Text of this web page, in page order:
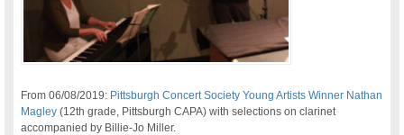
From 06/08/2019: Pittsburgh Concert Society Young Artists Winner Nathan
Magley (12th grade, Pittsburgh CAPA) with selections on clarinet
accompanied by Billie-Jo Miller.